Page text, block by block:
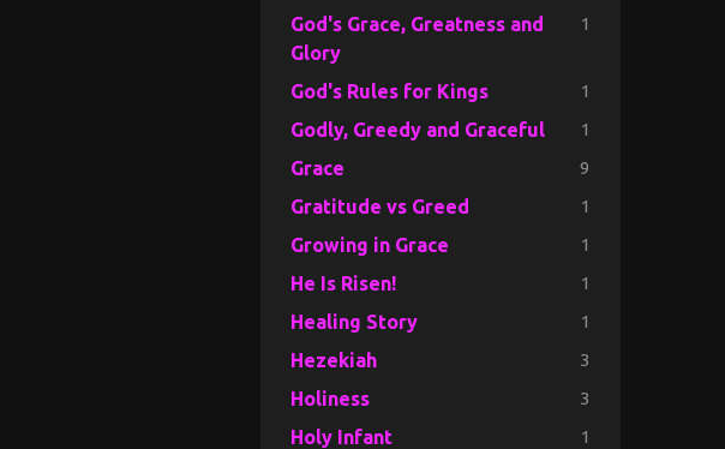
God's Grace, Greatness and
Glory
1
God's Rules for Kings 1
Godly, Greedy and Graceful 1
Grace 9
Gratitude vs Greed 1
Growing in Grace 1
He Is Risen! 1
Healing Story 1
Hezekiah 3
Holiness 3
Holy Infant 1